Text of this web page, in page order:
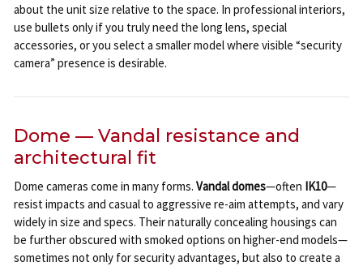
about the unit size relative to the space. In professional interiors,
use bullets only if you truly need the long lens, special
accessories, or you select a smaller model where visible “security
camera” presence is desirable.
Dome — Vandal resistance and
architectural fit
Dome cameras come in many forms. Vandal domes—often IK10—
resist impacts and casual to aggressive re-aim attempts, and vary
widely in size and specs. Their naturally concealing housings can
be further obscured with smoked options on higher-end models—
sometimes not only for security advantages, but also to create a